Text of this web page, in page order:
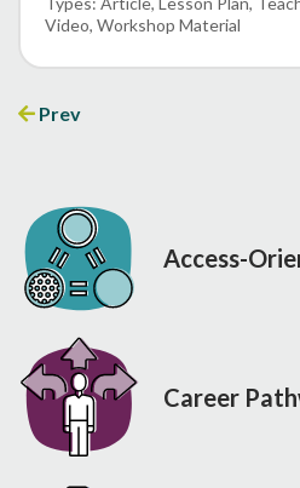
Video Workshop Material
Prev
Access-
Career